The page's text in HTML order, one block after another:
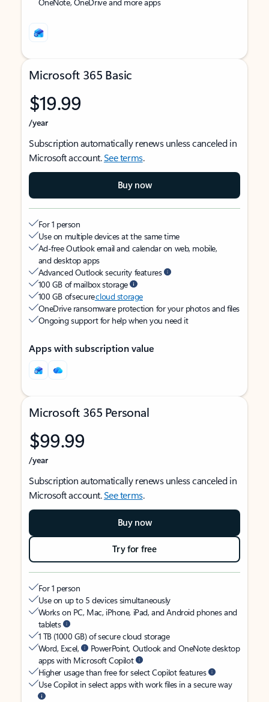
Microsoft 365 Basic
$19.99
/year
Subscription automatically renews unless canceled in
Microsoft account.See terms.
Buy now
For 1 person
Use on multiple devices at the same time
Ad-free Outlook email and calendar on web, mobile,
and desktop apps
Advanced Outlook security features
100 GB of mailbox storage
100 GB of securecloud storage
OneDrive ransomware protection for your photos and files
Ongoing support for help when you need it
Apps with subscription value
Microsoft 365 Personal
$99.99
/year
Subscription automatically renews unless canceled in
Microsoft account.See terms.
Buy now
Try for free
For 1 person
Use on up to 5 devices simultaneously
Works on PC, Mac, iPhone, iPad, and Android phones and
tablets
1 TB (1000 GB) of secure cloud storage
Word, Excel,
PowerPoint, Outlook and OneNote desktop
apps with Microsoft Copilot
Higher usage than free for select Copilot features
Use Copilot in select apps with work files in a secure way